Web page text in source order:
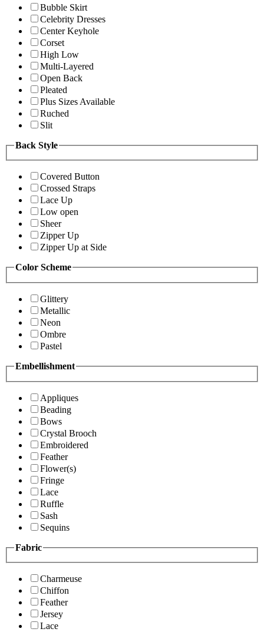
Bubble Skirt
Celebrity Dresses
Center Keyhole
Corset
High Low
Multi-Layered
Open Back
Pleated
Plus Sizes Available
Ruched
Slit
Back Style
Covered Button
Crossed Straps
Lace Up
Low open
Sheer
Zipper Up
Zipper Up at Side
Color Scheme
Glittery
Metallic
Neon
Ombre
Pastel
Embellishment
Appliques
Beading
Bows
Crystal Brooch
Embroidered
Feather
Flower(s)
Fringe
Lace
Ruffle
Sash
Sequins
Fabric
Charmeuse
Chiffon
Feather
Jersey
Lace